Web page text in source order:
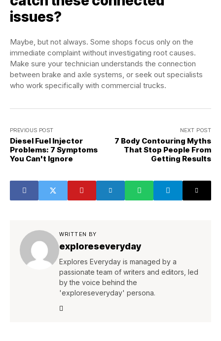
issues?
Maybe, but not always. Some shops focus only on the
immediate complaint without investigating root causes.
Make sure your technician understands the connection
between brake and axle systems, or seek out specialists
who work specifically with commercial trucks.
PREVIOUS POST
Diesel Fuel Injector
Problems: 7 Symptoms
You Can't Ignore
NEXT POST
7 Body Contouring Myths
That Stop People From
Getting Results
WRITTEN BY
exploreseveryday
Explores Everyday is managed by a
passionate team of writers and editors, led
by the voice behind the
'exploreseveryday' persona.